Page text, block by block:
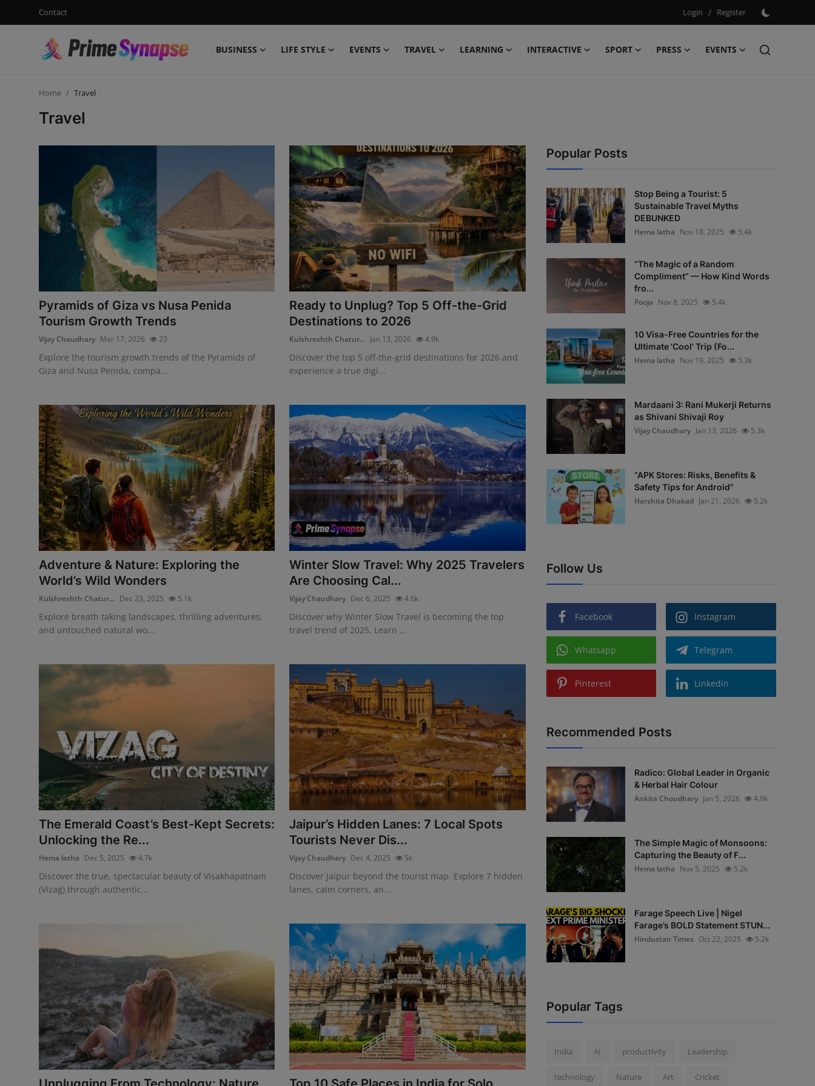
Contact Login / Register
BUSINESS LIFE STYLE EVENTS TRAVEL LEARNING INTERACTIVE SPORT PRESS
EVENTS
Events
Home Travel
Travel
Pyramids of Giza vs Nusa Penida
Tourism Growth Trends
Vijay Chaudhary Mar 17, 2026 23
Explore the tourism growth trends of the Pyramids of
Giza and Nusa Penida, compa...
Ready to Unplug? Top 5 Off-the-Grid
Destinations to 2026
Kulshreshth Chatur... Jan 13, 2026 4.9k
Discover the top 5 off-the-grid destinations for 2026 and
experience a true digi...
Adventure & Nature: Exploring the
World’s Wild Wonders
Kulshreshth Chatur... Dec 23, 2025 5.1k
Explore breath taking landscapes, thrilling adventures,
and untouched natural wo...
Winter Slow Travel: Why 2025 Travelers
Are Choosing Cal...
Vijay Chaudhary Dec 6, 2025 4.6k
Discover why Winter Slow Travel is becoming the top
travel trend of 2025. Learn ...
The Emerald Coast’s Best-Kept Secrets:
Unlocking the Re...
Hema latha Dec 5, 2025 4.7k
Discover the true, spectacular beauty of Visakhapatnam
(Vizag) through authentic...
Jaipur’s Hidden Lanes: 7 Local Spots
Tourists Never Dis...
Vijay Chaudhary Dec 4, 2025 5k
Discover Jaipur beyond the tourist map. Explore 7 hidden
lanes, calm corners, an...
Popular Posts
Stop Being a Tourist: 5
Sustainable Travel Myths
DEBUNKED
Hema latha Nov 18, 2025 5.4k
“The Magic of a Random
Compliment” — How Kind Words
fro...
Pooja Nov 8, 2025 5.4k
10 Visa-Free Countries for the
Ultimate 'Cool' Trip (Fo...
Hema latha Nov 19, 2025 5.3k
Mardaani 3: Rani Mukerji Returns
as Shivani Shivaji Roy
Vijay Chaudhary Jan 13, 2026 5.3k
“APK Stores: Risks, Benefits &
Safety Tips for Android”
Harshita Dhakad Jan 21, 2026 5.2k
Follow Us
Facebook Instagram
Whatsapp Telegram
Pinterest Linkedin
Recommended Posts
Radico: Global Leader in Organic
& Herbal Hair Colour
Ankita Choudhary Jan 5, 2026 4.9k
The Simple Magic of Monsoons:
Capturing the Beauty of F...
Hema latha Nov 5, 2025 5.2k
Farage Speech Live | Nigel
Farage’s BOLD Statement STUN...
Hindustan Times Oct 22, 2025 5.2k
Popular Tags
India AI productivity Leadership
technology Nature Art Cricket